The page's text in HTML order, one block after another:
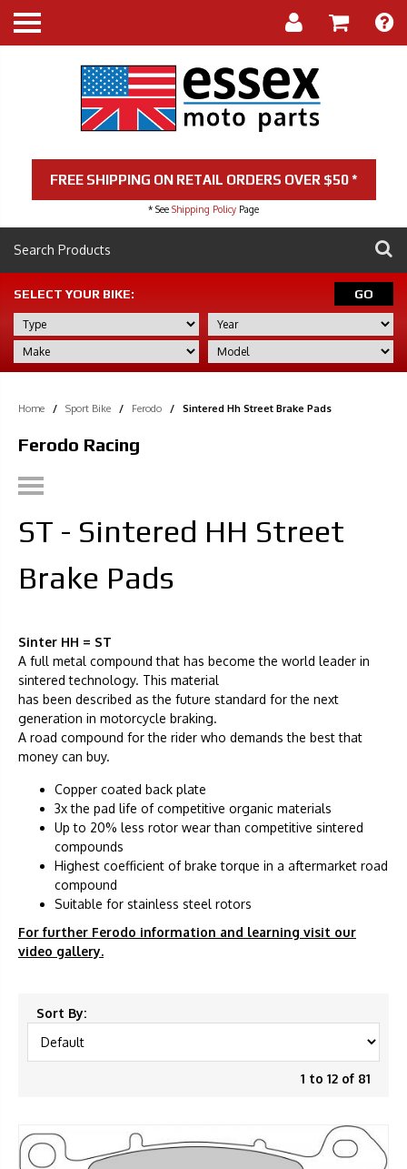
FREE SHIPPING ON RETAIL ORDERS OVER $50 *
* See Shipping Policy Page
SELECT YOUR BIKE: GO
Home / Sport Bike / Ferodo / Sintered Hh Street Brake Pads
Ferodo Racing
ST - Sintered HH Street
Brake Pads
Sinter HH = ST
A full metal compound that has become the world leader in
sintered technology. This material
has been described as the future standard for the next
generation in motorcycle braking.
A road compound for the rider who demands the best that
money can buy.
Copper coated back plate
3x the pad life of competitive organic materials
Up to 20% less rotor wear than competitive sintered
compounds
Highest coefficient of brake torque in a aftermarket road
compound
Suitable for stainless steel rotors
For further Ferodo information and learning visit our
video gallery.
Sort By:
1 to 12 of 81